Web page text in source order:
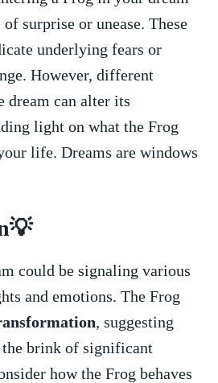
surprise or unease. These
underlying fears or‌
However, different
dream can​ alter its
light on⁢ what the Frog
life. Dreams are windows
could be⁢ signaling various
and emotions. The Frog
, suggesting
the brink of significant
how the Frog behaves